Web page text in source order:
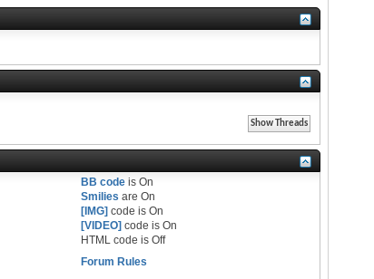
BB code isOn
Smilies areOn
[IMG] code isOn
[VIDEO] code isOn
HTML code isOff
Forum Rules